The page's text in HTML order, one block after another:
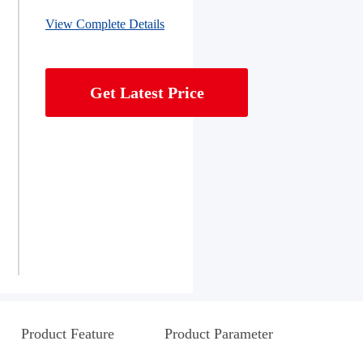
View Complete Details
Get Latest Price
Product Feature Product Parameter